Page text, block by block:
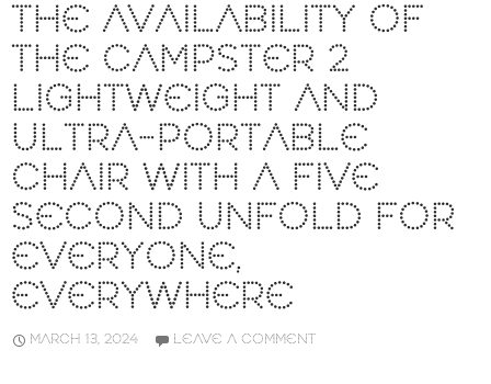
THE AVAILABILITY OF
THE CAMPSTER 2
LIGHTWEIGHT AND
ULTRA-PORTABLE
CHAIR WITH A FIVE
SECOND UNFOLD FOR
EVERYONE,
EVERYWHERE
MARCH 13, 2024 LEAVE A COMMENT